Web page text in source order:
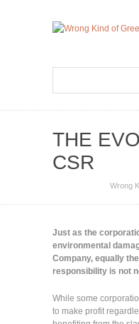
THE
CSR
Wrong
Just as the
environmental
Company, equally
responsibility is not
While some
to make profit